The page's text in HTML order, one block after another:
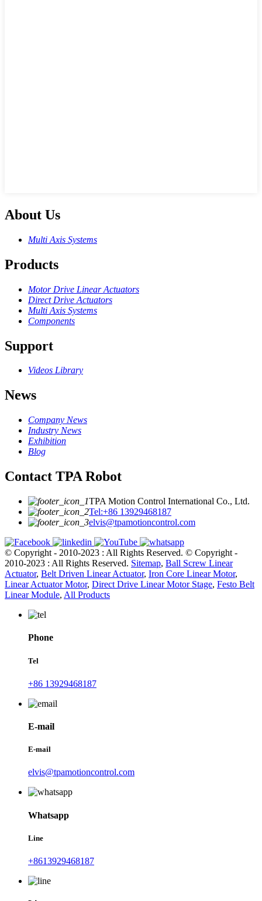
About Us
Multi Axis Systems
Products
Motor Drive Linear Actuators
Direct Drive Actuators
Multi Axis Systems
Components
Support
Videos Library
News
Company News
Industry News
Exhibition
Blog
Contact TPA Robot
TPA Motion Control International Co., Ltd.
Tel:+86 13929468187
elvis@tpamotioncontrol.com
© Copyright - 2010-2023 : All Rights Reserved. © Copyright -
2010-2023 : All Rights Reserved. Sitemap, Ball Screw Linear
Actuator, Belt Driven Linear Actuator, Iron Core Linear Motor,
Linear Actuator Motor, Direct Drive Linear Motor Stage, Festo Belt
Linear Module, All Products
Phone
Tel
+86 13929468187
E-mail
E-mail
elvis@tpamotioncontrol.com
Whatsapp
Line
+8613929468187